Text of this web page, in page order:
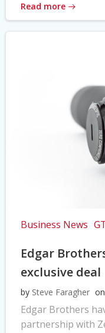
Read more
Business News
Edgar
exclusive deal
by Steve Faragher on
Edgar Brothers
partnership with